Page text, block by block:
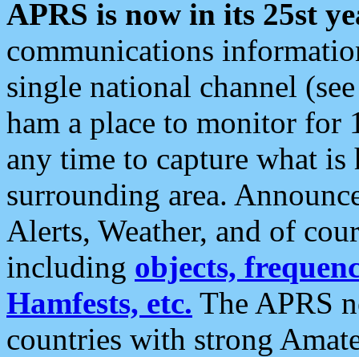
APRS is now in its 25st
communications
single national channel
ham a place to monitor for
any time to capture what
surrounding area.
Alerts, Weather, and of
including objects,
Hamfests, etc. The APRS
countries with strong